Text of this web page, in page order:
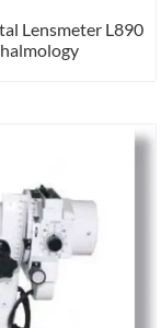
Lensmeter L890